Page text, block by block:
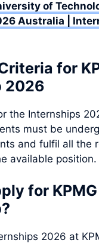
of
Australia |
for
2026
the Internships
must be
and fulfil all the
available position.
for KPMG
2026 at